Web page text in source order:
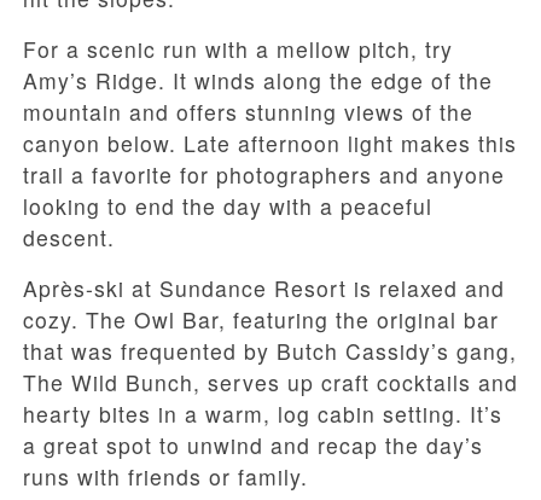
For a scenic run with a mellow pitch, try
Amy’s Ridge. It winds along the edge of the
mountain and offers stunning views of the
canyon below. Late afternoon light makes this
trail a favorite for photographers and anyone
looking to end the day with a peaceful
descent.
Après-ski at Sundance Resort is relaxed and
cozy. The Owl Bar, featuring the original bar
that was frequented by Butch Cassidy’s gang,
The Wild Bunch, serves up craft cocktails and
hearty bites in a warm, log cabin setting. It’s
a great spot to unwind and recap the day’s
runs with friends or family.